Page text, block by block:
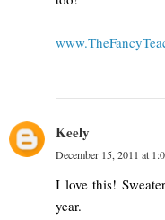
Keely
December 15, 2011 at
I love this!
year.